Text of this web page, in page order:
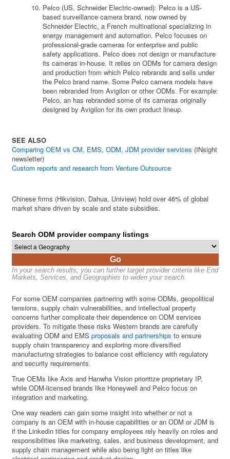
Pelco (US, Schneider Electric-owned): Pelco is a US-
based surveillance camera brand, now owned by
Schneider Electric, a French multinational specializing in
energy management and automation. Pelco focuses on
professional-grade cameras for enterprise and public
safety applications. Pelco does not design or manufacture
its cameras in-house. It relies on ODMs for camera design
and production from which Pelco rebrands and sells under
the Pelco brand name. Some Pelco camera models have
been rebranded from Avigilon or other ODMs. For example:
Pelco, an has rebranded some of its cameras originally
designed by Avigilon for its own product lineup.
SEE ALSO
Comparing OEM vs CM, EMS, ODM, JDM provider services (INsight
newsletter)
Custom reports and research from Venture Outsource
Chinese firms (Hikvision, Dahua, Uniview) hold over 46% of global
market share driven by scale and state subsidies.
Search ODM provider company listings
Go
In your search results, you can further target provider criteria like End
Markets, Services, and Geographies to widen your search.
For some OEM companies partnering with some ODMs, geopolitical
tensions, supply chain vulnerabilities, and intellectual property
concerns further complicate their dependence on ODM services
providers. To mitigate these risks Western brands are carefully
evaluating ODM and EMSproposals and partnerships to ensure
supply chain transparency and exploring more diversified
manufacturing strategies to balance cost efficiency with regulatory
and security requirements.
True OEMs like Axis and Hanwha Vision prioritize proprietary IP,
while ODM-licensed brands like Honeywell and Pelco focus on
integration and marketing.
One way readers can gain some insight into whether or not a
company is an OEM with in-house capabilities or an ODM or JDM is
if the Linkedin titles for company employees rely heavily on roles and
responsibilities like marketing, sales, and business development, and
supply chain management while also being light on titles like